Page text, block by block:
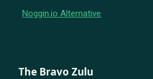
Noggin.io Alternative
The Bravo Zulu